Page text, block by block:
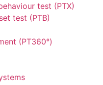
test (PTX)
test (PTB)
(PT360°)